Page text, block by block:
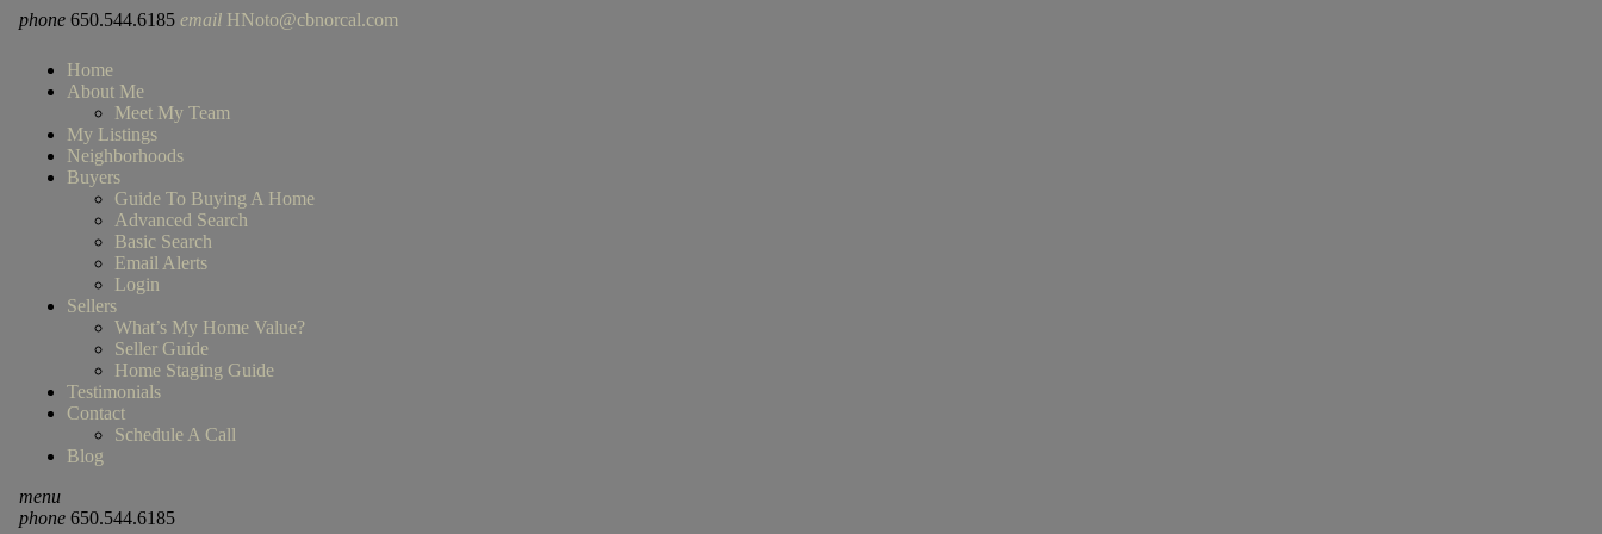
phone 650.544.6185 email HNoto@cbnorcal.com
Home
About Me
Meet My Team
My Listings
Neighborhoods
Buyers
Guide To Buying A Home
Advanced Search
Basic Search
Email Alerts
Login
Sellers
What’s My Home Value?
Seller Guide
Home Staging Guide
Testimonials
Contact
Schedule A Call
Blog
menu
phone650.544.6185